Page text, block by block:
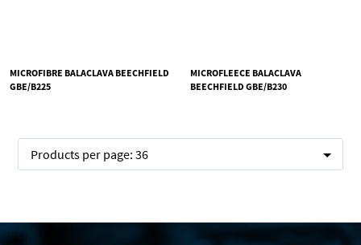
MICROFIBRE BALACLAVA BEECHFIELD
GBE/B225
MICROFLEECE BALACLAVA
BEECHFIELD GBE/B230
Products per page: 36